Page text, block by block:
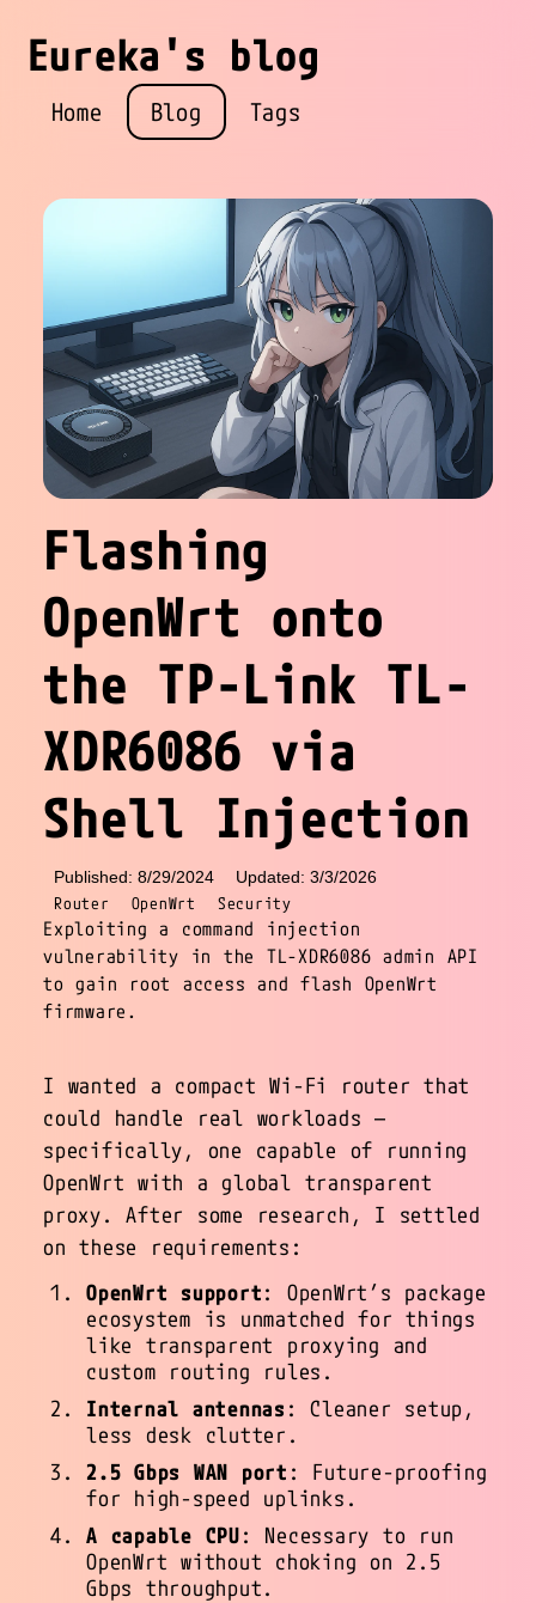
Eureka's blog
Home Blog Tags
Flashing
OpenWrt onto
the TP-Link TL-
XDR6086 via
Shell Injection
Published: 8/29/2024 Updated: 3/3/2026
Router OpenWrt Security
Exploiting a command injection
vulnerability in the TL-XDR6086 admin API
to gain root access and flash OpenWrt
firmware.
I wanted a compact Wi-Fi router that
could handle real workloads —
specifically, one capable of running
OpenWrt with a global transparent
proxy. After some research, I settled
on these requirements:
OpenWrt support: OpenWrt’s package
ecosystem is unmatched for things
like transparent proxying and
custom routing rules.
Internal antennas : Cleaner setup,
less desk clutter.
2.5 Gbps WAN port : Future-proofing
for high-speed uplinks.
A capable CPU: Necessary to run
OpenWrt without choking on 2.5
Gbps throughput.